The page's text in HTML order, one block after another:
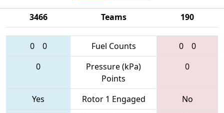
3466
Teams
190
0 0 Fuel Counts 0
0
0
Pressure (kPa)
Points
0
Yes Rotor 1 Engaged
No